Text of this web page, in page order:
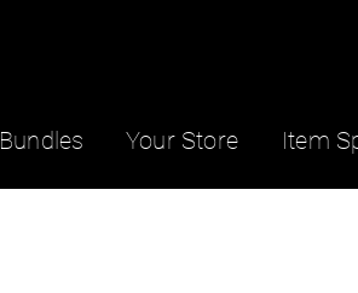
Bundles Item
Your Store